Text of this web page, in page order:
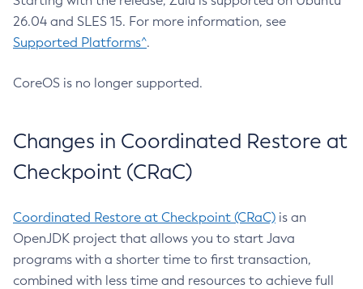
26.04 and SLES 15. For more information, see
Supported Platforms^.
CoreOS is no longer supported.
Changes in Coordinated Restore at
Checkpoint (CRaC)
Coordinated Restore at Checkpoint (CRaC) is an
OpenJDK project that allows you to start Java
programs with a shorter time to first transaction,
combined with less time and resources to achieve full